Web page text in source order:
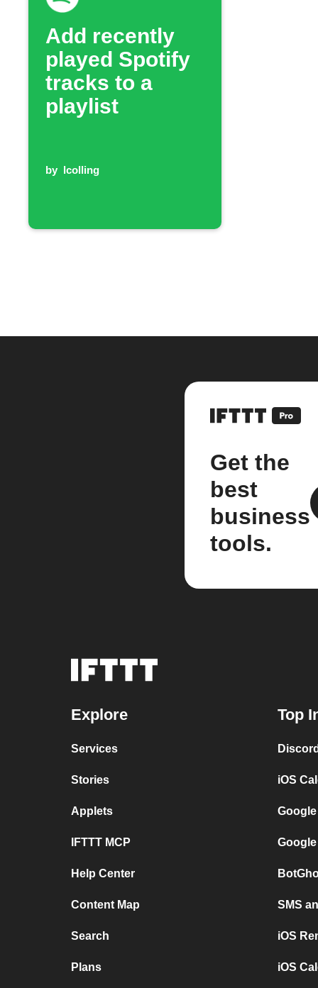
Add recently
played Spotify
tracks to a
playlist
by lcolling
Get the
best
business
tools.
Explore
Services
Stories
Applets
IFTTT MCP
Help Center
Content Map
Search
Plans
Top
iOS
SMS
iOS
iOS